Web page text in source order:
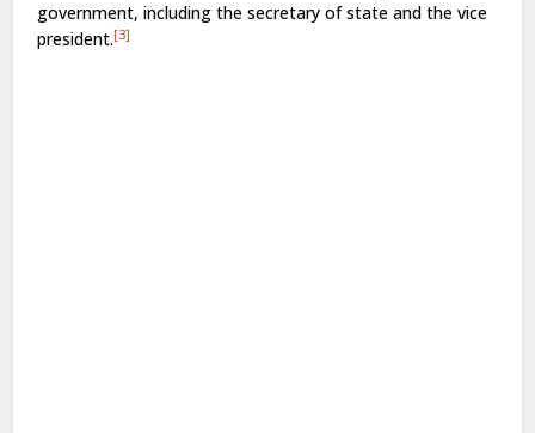
government, including the secretary of state and the vice
president.[3]